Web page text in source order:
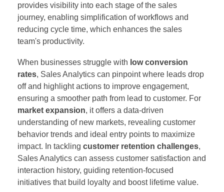
provides visibility into each stage of the sales
journey, enabling simplification of workflows and
reducing cycle time, which enhances the sales
team's productivity.
When businesses struggle with low conversion
rates, Sales Analytics can pinpoint where leads drop
off and highlight actions to improve engagement,
ensuring a smoother path from lead to customer. For
market expansion, it offers a data-driven
understanding of new markets, revealing customer
behavior trends and ideal entry points to maximize
impact. In tackling customer retention challenges,
Sales Analytics can assess customer satisfaction and
interaction history, guiding retention-focused
initiatives that build loyalty and boost lifetime value.